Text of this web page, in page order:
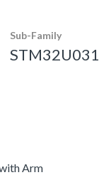
Sub-Family
STM32U031
Arm